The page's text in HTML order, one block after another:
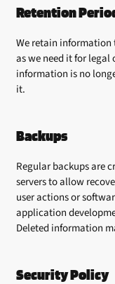
Retention
We retain information
as we need it for legal
information is no
it.
Backups
Regular backups are
servers to allow
user actions or
application
Deleted information
Security Policy